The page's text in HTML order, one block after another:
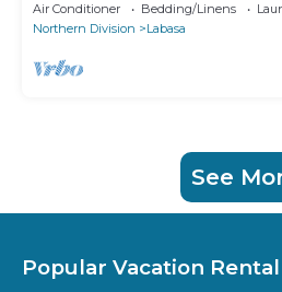
Air Conditioner Bedding/Linens
Northern Division
Labasa
See
Popular Vacation